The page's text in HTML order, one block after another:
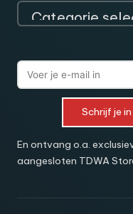
Schrijf je
En ontvang o.a.
aangesloten TDWA